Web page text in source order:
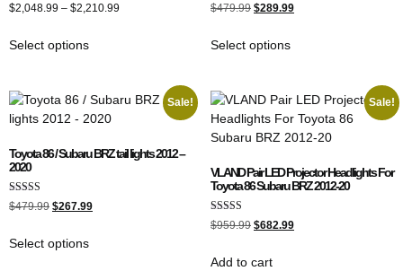
$2,048.99 – $2,210.99
Select options
$479.99 $289.99
Select options
Sale!
Toyota 86 / Subaru BRZ tail lights 2012 –
2020
Rated
5.00
$479.99 $267.99
Select options
Sale!
VLAND Pair LED Projector Headlights For
Toyota 86 Subaru BRZ 2012-20
Rated
5.00
$959.99 $682.99
Add to cart